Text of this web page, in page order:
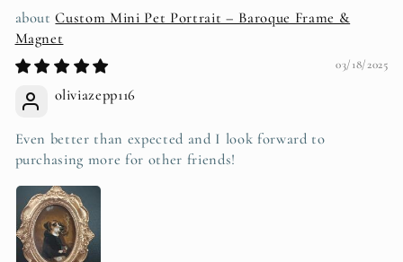
Custom Mini Pet Portrait – Baroque Frame &
Magnet
03/18/2025
oliviazepp116
Even better than expected and I look forward to
purchasing more for other friends!